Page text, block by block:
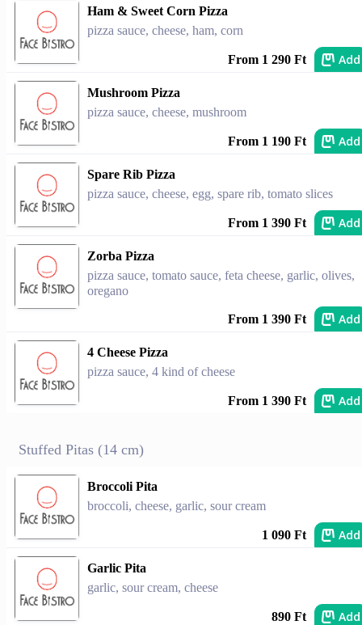
Ham & Sweet Corn Pizza
pizza sauce, cheese, ham, corn
From 1 290 Ft Add
Mushroom Pizza
pizza sauce, cheese, mushroom
From 1 190 Ft Add
Spare Rib Pizza
pizza sauce, cheese, egg, spare rib, tomato slices
From 1 390 Ft Add
Zorba Pizza
pizza sauce, tomato sauce, feta cheese, garlic, olives,
oregano
From 1 390 Ft Add
4 Cheese Pizza
pizza sauce, 4 kind of cheese
From 1 390 Ft Add
Stuffed Pitas (14 cm)
Broccoli Pita
broccoli, cheese, garlic, sour cream
1 090 Ft Add
Garlic Pita
garlic, sour cream, cheese
890 Ft Add